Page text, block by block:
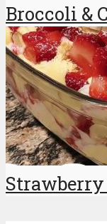
Broccoli &
Strawberry